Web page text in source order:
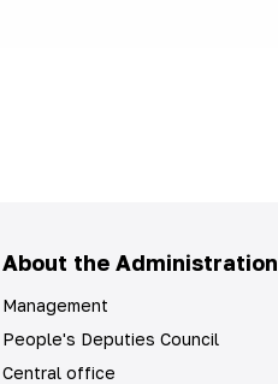
About the Administration
Management
People's Deputies Council
Central office